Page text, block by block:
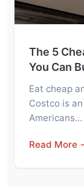
The 5
You Can
Eat cheap
Costco is
Americans…
Read More